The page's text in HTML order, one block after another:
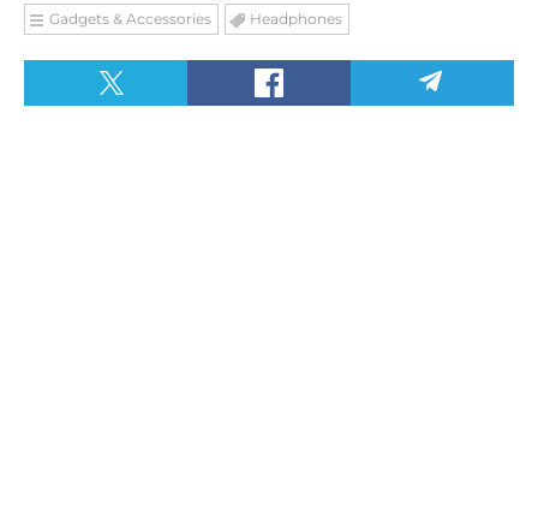
Gadgets & Accessories Headphones